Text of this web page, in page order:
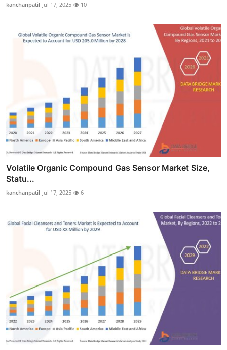
kanchanpatil Jul 17, 2025 10
Volatile Organic Compound Gas Sensor Market Size,
Statu...
kanchanpatil Jul 17, 2025 6